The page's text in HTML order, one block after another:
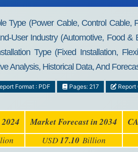
Type (Power Cable, Control
User Industry (Automotive, Food
Type (Fixed Installation,
Analysis, Historical Data, And
Format : PDF Pages: 217 Report
Market Forecast in 2034
USD17.10 Billion